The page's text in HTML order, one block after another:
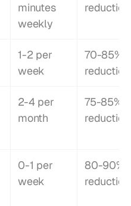
minutes
weekly
reduction
1-2 per
week
70-85%
reduction
2-4 per
month
75-85%
reduction
0-1 per
week
80-90%
reduction